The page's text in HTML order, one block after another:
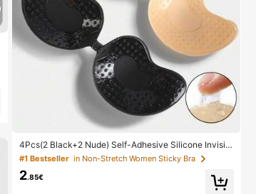
4Pcs(2 Black+2 Nude) Self-Adhesive Silicone Invisibl
e Bra Pads, Strapless Backless Gathering Breast Cup
s For Wedding, Off-Shoulder, Bridesmaid Parties
#1 Bestseller in Non-Stretch Women Sticky Bra
2.85€